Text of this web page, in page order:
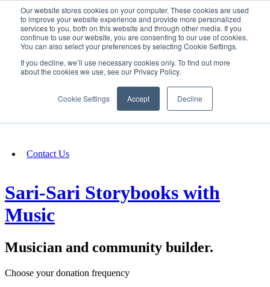
Our website stores cookies on your computer. These cookies are used
to improve your website experience and provide more personalized
services to you, both on this website and through other media. If you
continue to use our website, you are consenting to our use of cookies.
You can also select your preferences by selecting Cookie Settings.
If you decline, we’ll use necessary cookies only. To find out more
about the cookies we use, see our Privacy Policy.
Cookie Settings Accept Decline
SIGN IN/UP
Fundraising
Contact Us
Sari-Sari Storybooks with
Music
Musician and community builder.
Choose your donation frequency